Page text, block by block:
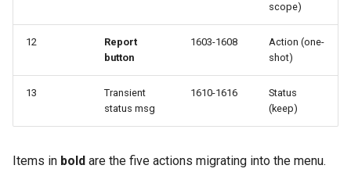
Image Handling and qemu-
img Security Vulnerabilities
Info
instar bench — benchmark
scope)
12
Report
button
1603-1608
Action (one-
shot)
13
Transient
status msg
1610-1616
Status
(keep)
Items in bold are the five actions migrating into the menu.